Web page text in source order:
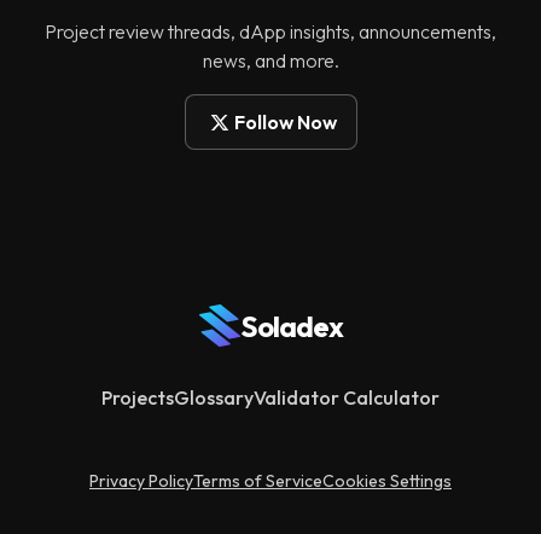
Project review threads, dApp insights, announcements,
news, and more.
Follow Now
Soladex
ProjectsGlossaryValidator Calculator
Privacy PolicyTerms of ServiceCookies Settings